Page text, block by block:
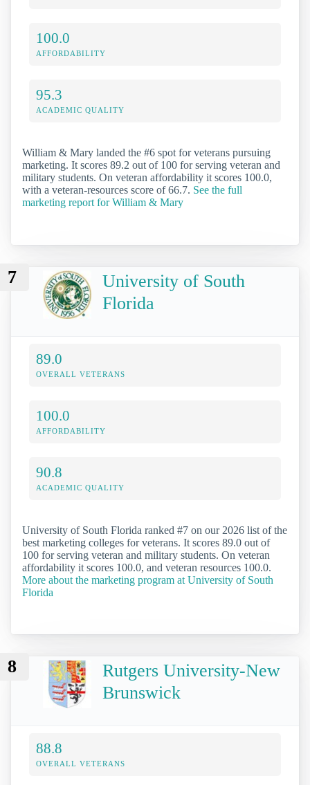
100.0
AFFORDABILITY
95.3
ACADEMIC QUALITY
William & Mary landed the #6 spot for veterans pursuing
marketing. It scores 89.2 out of 100 for serving veteran and
military students. On veteran affordability it scores 100.0,
with a veteran-resources score of 66.7. See the full
marketing report for William & Mary
7
University of South
Florida
89.0
OVERALL VETERANS
100.0
AFFORDABILITY
90.8
ACADEMIC QUALITY
University of South Florida ranked #7 on our 2026 list of the
best marketing colleges for veterans. It scores 89.0 out of
100 for serving veteran and military students. On veteran
affordability it scores 100.0, and veteran resources 100.0.
More about the marketing program at University of South
Florida
8
Rutgers University-New
Brunswick
88.8
OVERALL VETERANS